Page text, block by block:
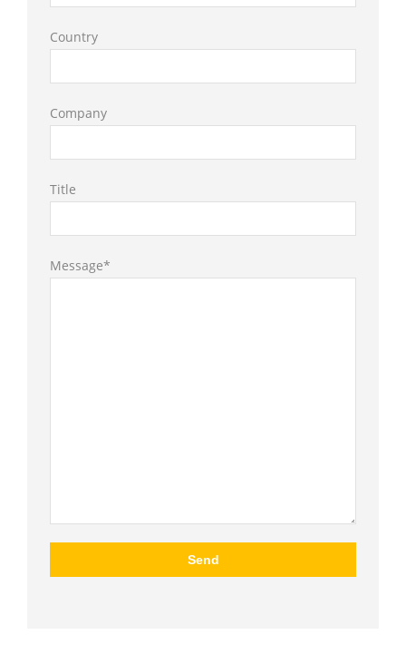
Country
Company
Title
Message*